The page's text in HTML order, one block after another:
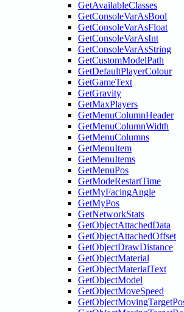
GetAvailableClasses
GetConsoleVarAsBool
GetConsoleVarAsFloat
GetConsoleVarAsInt
GetConsoleVarAsString
GetCustomModelPath
GetDefaultPlayerColour
GetGameText
GetGravity
GetMaxPlayers
GetMenuColumnHeader
GetMenuColumnWidth
GetMenuColumns
GetMenuItem
GetMenuItems
GetMenuPos
GetModeRestartTime
GetMyFacingAngle
GetMyPos
GetNetworkStats
GetObjectAttachedData
GetObjectAttachedOffset
GetObjectDrawDistance
GetObjectMaterial
GetObjectMaterialText
GetObjectModel
GetObjectMoveSpeed